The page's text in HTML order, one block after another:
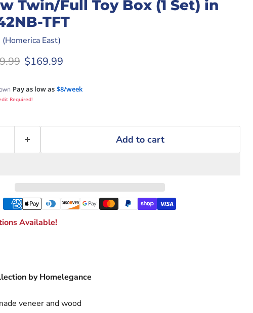
Twin/Full Toy Box (1 Set) in
TFT
East)
price
Current price
$169.99
Pay as low as $8/week
Required!
Add to cart
Available!
by Homelegance
veneer and wood